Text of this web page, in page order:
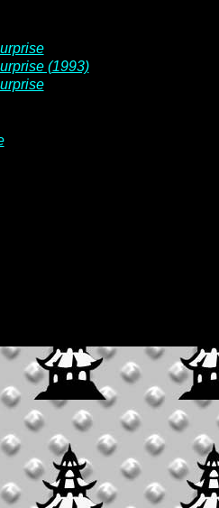
(1993)